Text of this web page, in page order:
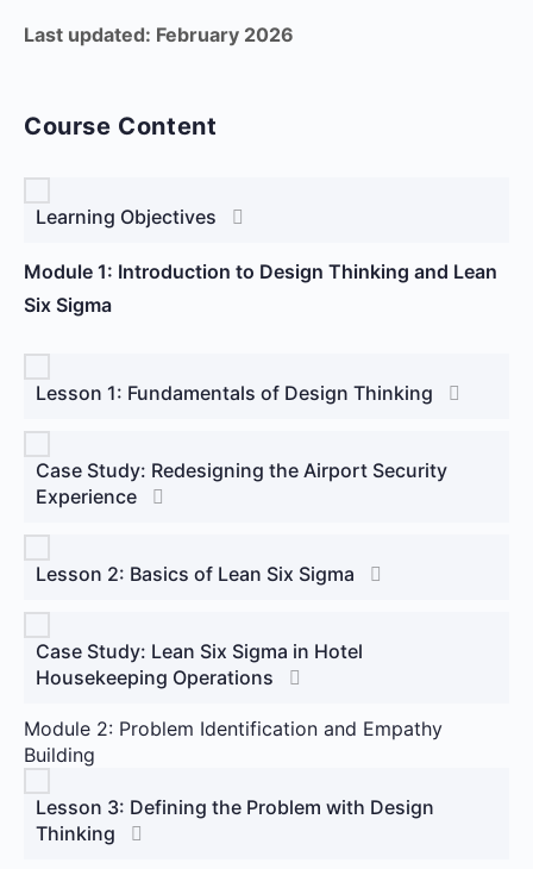
Last updated: February 2026
Course Content
Learning Objectives
Module 1: Introduction to Design Thinking and Lean
Six Sigma
Lesson 1: Fundamentals of Design Thinking
Case Study: Redesigning the Airport Security
Experience
Lesson 2: Basics of Lean Six Sigma
Case Study: Lean Six Sigma in Hotel
Housekeeping Operations
Module 2: Problem Identification and Empathy
Building
Lesson 3: Defining the Problem with Design
Thinking